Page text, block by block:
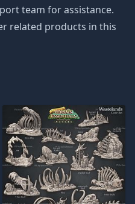
team for assistance.
related products in this